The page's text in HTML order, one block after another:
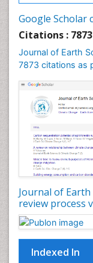
Google
Citations : 7873
Journal of Earth
7873 citations as
Journal of Earth
review process
Indexed In
Geochemistry
Geosciences
Geostatistics
Glaciology
LOGGING
Lake
Leaf
Lithosphere
Mangrove
Marine